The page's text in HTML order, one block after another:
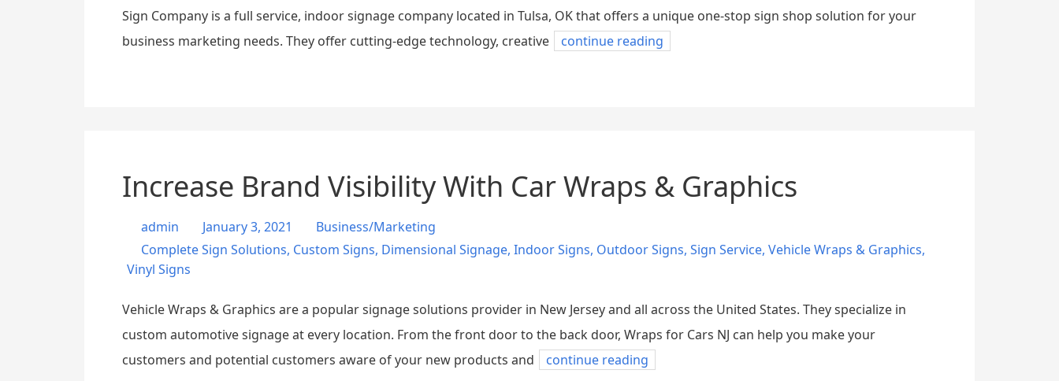
Sign Company is a full service, indoor signage company located in Tulsa, OK that offers a unique one-stop sign shop solution for your
business marketing needs. They offer cutting-edge technology, creative
continue reading
Increase Brand Visibility With Car Wraps & Graphics
admin January 3, 2021
Business/Marketing
Complete Sign Solutions, Custom Signs, Dimensional Signage, Indoor Signs, Outdoor Signs, Sign Service, Vehicle Wraps & Graphics,
Vinyl Signs
Vehicle Wraps & Graphics are a popular signage solutions provider in New Jersey and all across the United States. They specialize in
custom automotive signage at every location. From the front door to the back door, Wraps for Cars NJ can help you make your
customers and potential customers aware of your new products and
continue reading